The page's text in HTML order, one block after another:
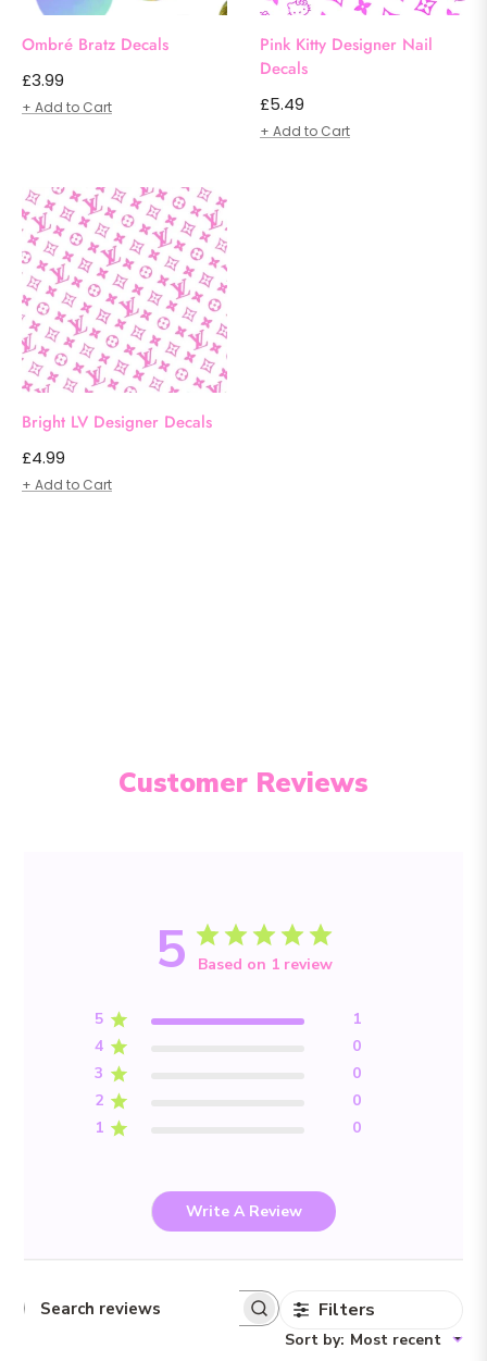
Ombré Bratz Decals
Regular
price
£3.99
+ Add to Cart
Pink Kitty Designer Nail
Decals
Regular
price
£5.49
+ Add to Cart
Bright LV Designer Decals
Regular
price
£4.99
+ Add to Cart
Customer Reviews
5 Based on 1 review
5
1
4
0
3
0
2
0
1
0
Write A Review
Search reviews Filters
Sort by: Most recent